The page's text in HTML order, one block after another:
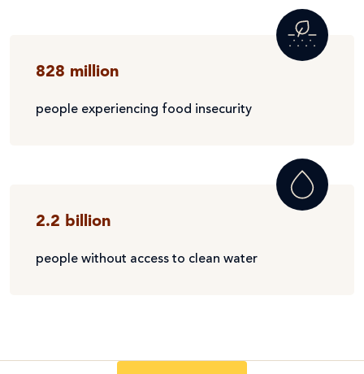
828 million
people experiencing food insecurity
2.2 billion
people without access to clean water